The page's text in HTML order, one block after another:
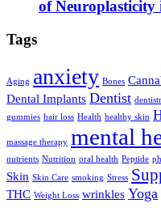
of Neuroplasticity
Tags
Aging anxiety Bones
Dental Implants Dentist
gummies hair loss Health healthy skin
massage therapy mental
nutrients Nutrition oral health Peptide
Skin Skin Care smoking Stress
THC Weight Loss wrinkles Yoga